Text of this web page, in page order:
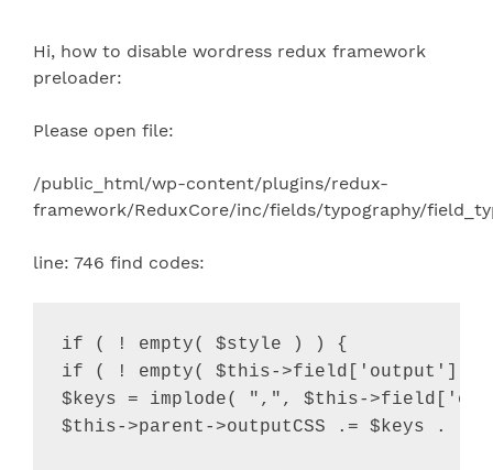
Hi, how to disable wordress redux framework
preloader:
Please open file:
/public_html/wp-content/plugins/redux-
framework/ReduxCore/inc/fields/typography/
line: 746 find codes:
if ( ! empty( $style ) ) {
if ( ! empty( $this->field['output'] )
$keys = implode( ",", $this-
$this->parent->outputCSS .= $keys